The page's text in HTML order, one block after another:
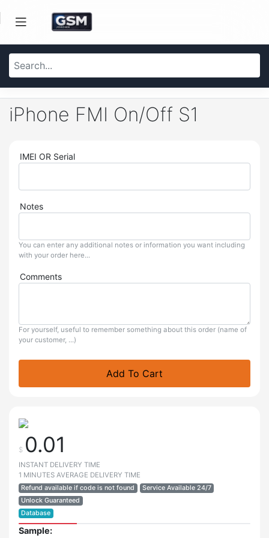
iPhone FMI On/Off S1
IMEI OR Serial
Notes
You can enter any additional notes or information you want including
with your order here...
Comments
For yourself, useful to remember something about this order (name of
your customer, ...)
Add To Cart
$ 0.01
INSTANT DELIVERY TIME
1 MINUTES AVERAGE DELIVERY TIME
Refund available if code is not found
Service Available 24/7
Unlock Guaranteed
Database
Sample: